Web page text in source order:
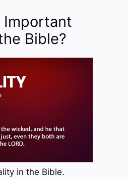
Important
Bible?
in the Bible.